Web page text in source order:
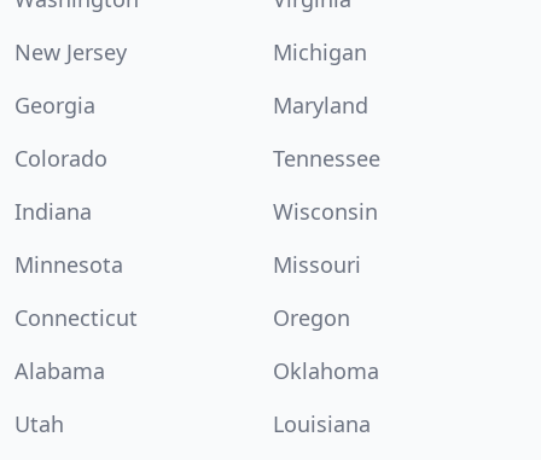
New Jersey
Michigan
Georgia
Maryland
Colorado
Tennessee
Indiana
Wisconsin
Minnesota
Missouri
Connecticut
Oregon
Alabama
Oklahoma
Utah
Louisiana